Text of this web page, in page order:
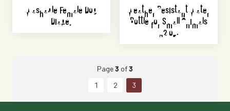
Washable Female Dog
Diaper
Weather Resistant Water
Bottle for Small Animals
32 oz.
Page3 of3
1
2 3